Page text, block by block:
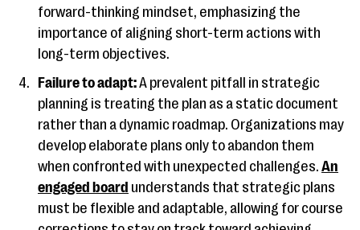
forward-thinking mindset, emphasizing the
importance of aligning short-term actions with
long-term objectives.
Failure to adapt:A prevalent pitfall in strategic
planning is treating the plan as a static document
rather than a dynamic roadmap. Organizations may
develop elaborate plans only to abandon them
when confronted with unexpected challenges. An
engaged board understands that strategic plans
must be flexible and adaptable, allowing for course